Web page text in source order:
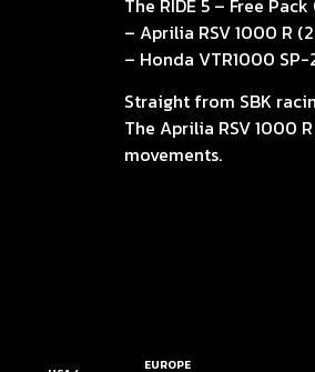
The RIDE 5 – Free
– Aprilia RSV 1000 R
– Honda VTR1000
Straight from SBK
The Aprilia RSV 1000
movements.
EUROPE